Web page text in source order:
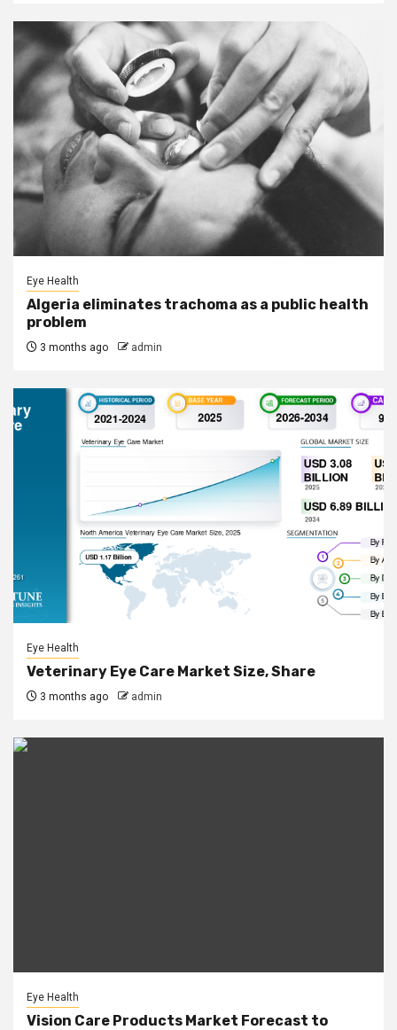
Eye Health
Algeria eliminates trachoma as a public health
problem
3 months ago admin
Eye Health
Veterinary Eye Care Market Size, Share
3 months ago admin
Eye Health
Vision Care Products Market Forecast to